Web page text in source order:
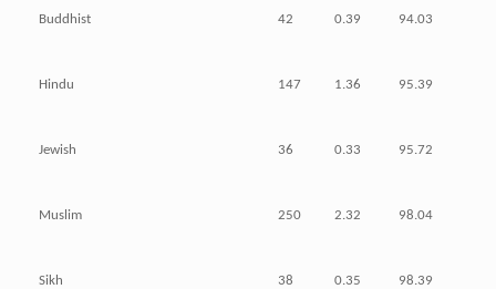
Buddhist 42 0.39 94.03
Hindu 147 1.36 95.39
Jewish 36 0.33 95.72
Muslim 250 2.32 98.04
Sikh 38 0.35 98.39